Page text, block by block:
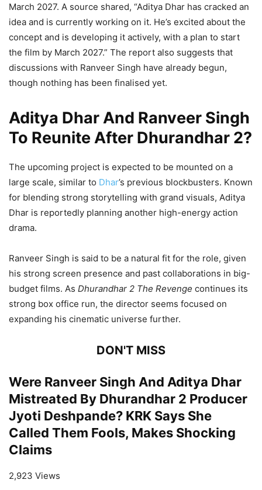
March 2027. A source shared, “Aditya Dhar has cracked an
idea and is currently working on it. He’s excited about the
concept and is developing it actively, with a plan to start
the film by March 2027.” The report also suggests that
discussions with Ranveer Singh have already begun,
though nothing has been finalised yet.
Aditya Dhar And Ranveer Singh
To Reunite After Dhurandhar 2?
The upcoming project is expected to be mounted on a
large scale, similar to Dhar’s previous blockbusters. Known
for blending strong storytelling with grand visuals, Aditya
Dhar is reportedly planning another high-energy action
drama.
Ranveer Singh is said to be a natural fit for the role, given
his strong screen presence and past collaborations in big-
budget films. As Dhurandhar 2 The Revenge continues its
strong box office run, the director seems focused on
expanding his cinematic universe further.
DON'T MISS
Were Ranveer Singh And Aditya Dhar
Mistreated By Dhurandhar 2 Producer
Jyoti Deshpande? KRK Says She
Called Them Fools, Makes Shocking
Claims
2,923 Views